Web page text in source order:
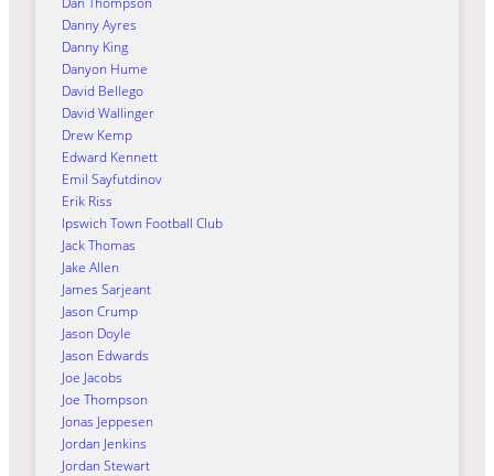
Danny Ayres
Danny King
Danyon Hume
David Bellego
David Wallinger
Drew Kemp
Edward Kennett
Emil Sayfutdinov
Erik Riss
Ipswich Town Football Club
Jack Thomas
Jake Allen
James Sarjeant
Jason Crump
Jason Doyle
Jason Edwards
Joe Jacobs
Joe Thompson
Jonas Jeppesen
Jordan Jenkins
Jordan Stewart